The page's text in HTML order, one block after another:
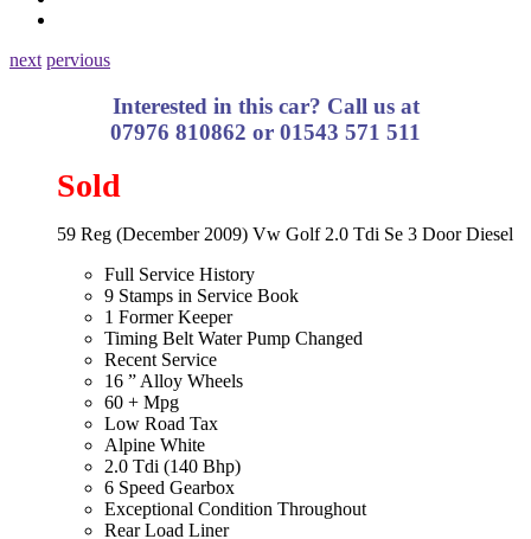
next pervious
Interested in this car? Call us at
07976 810862 or 01543 571 511
Sold
59 Reg (December 2009) Vw Golf 2.0 Tdi Se 3 Door Diesel
Full Service History
9 Stamps in Service Book
1 Former Keeper
Timing Belt Water Pump Changed
Recent Service
16 ” Alloy Wheels
60 + Mpg
Low Road Tax
Alpine White
2.0 Tdi (140 Bhp)
6 Speed Gearbox
Exceptional Condition Throughout
Rear Load Liner